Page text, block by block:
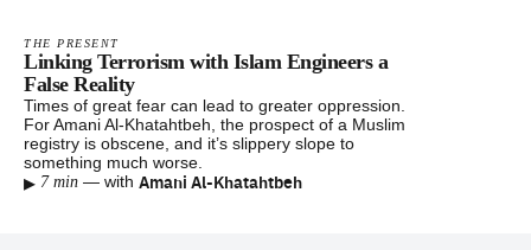
THE PRESENT
Linking Terrorism with Islam Engineers a
False Reality
Times of great fear can lead to greater oppression.
For Amani Al-Khatahtbeh, the prospect of a Muslim
registry is obscene, and it’s slippery slope to
something much worse.
▸ 7 min — with Amani Al-Khatahtbeh